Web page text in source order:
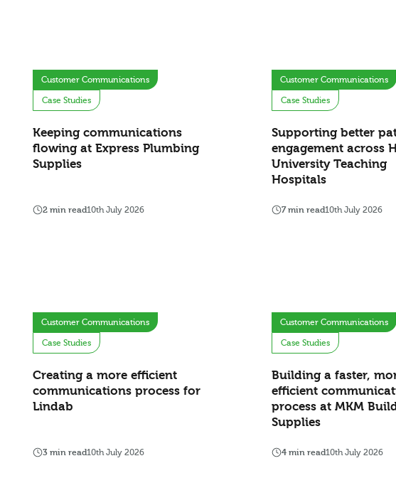
Customer Communications
Case Studies
Keeping communications
flowing at Express Plumbing
Supplies
2 min read10th July 2026
Customer Communications
Case Studies
Supporting better
engagement across
University Teaching
Hospitals
7 min read10th July 2026
Customer Communications
Case Studies
Creating a more efficient
communications process for
Lindab
3 min read10th July 2026
Customer Communications
Case Studies
Building a faster,
efficient
process at MKM
Supplies
4 min read10th July 2026